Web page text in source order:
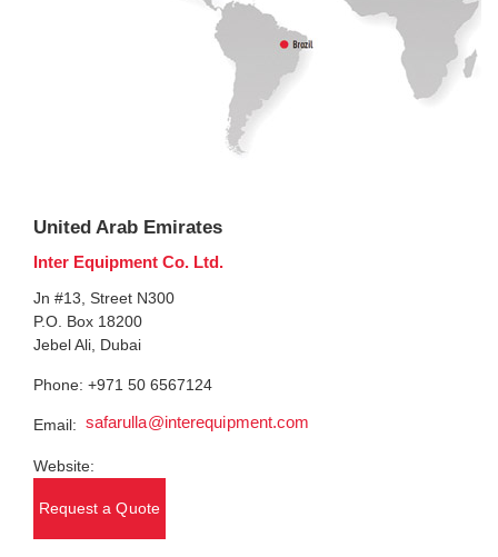
United Arab Emirates
Inter Equipment Co. Ltd.
Jn #13, Street N300
P.O. Box 18200
Jebel Ali, Dubai
Phone: +971 50 6567124
Email: safarulla@interequipment.com
Website:
Request a Quote